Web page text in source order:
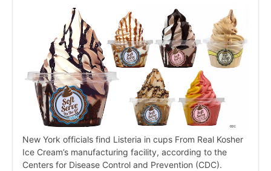
New York officials find Listeria in cups From Real Kosher
Ice Cream’s manufacturing facility, according to the
Centers for Disease Control and Prevention (CDC).